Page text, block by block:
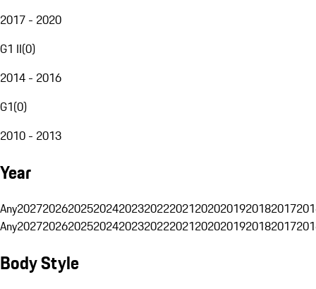
2017 - 2020
G1 II(0)
2014 - 2016
G1(0)
2010 - 2013
Year
Any20272026202520242023202220212020201920182017
Any20272026202520242023202220212020201920182017
Body Style